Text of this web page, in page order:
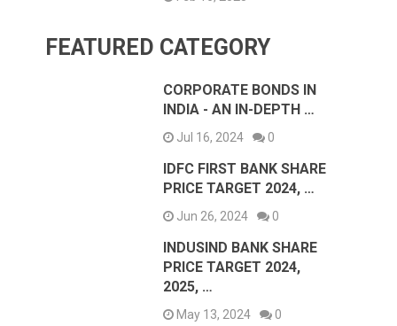
FEATURED CATEGORY
CORPORATE BONDS IN
INDIA - AN IN-DEPTH …
Jul 16, 2024 0
IDFC FIRST BANK SHARE
PRICE TARGET 2024, …
Jun 26, 2024 0
INDUSIND BANK SHARE
PRICE TARGET 2024,
2025, …
May 13, 2024 0